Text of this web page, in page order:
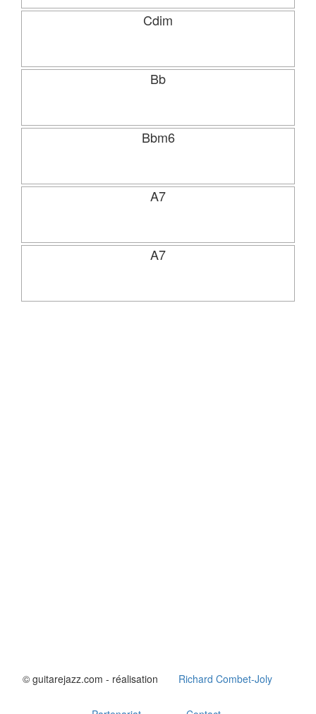
Cdim
Bb
Bbm6
A7
A7
© guitarejazz.com - réalisation Richard Combet-Joly